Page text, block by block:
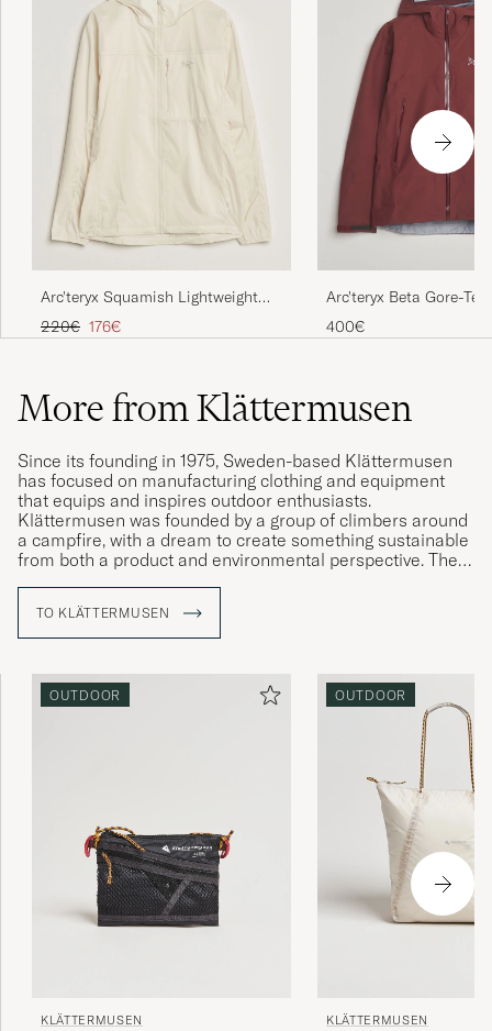
Arc'teryx Squamish Lightweight
Hooded Jacket Sea Salt
Regular price
220€ Reduced price
176€
Arc'teryx Beta Gore-Tex
Mars
400€
More from Klättermusen
Since its founding in 1975, Sweden-based Klättermusen
has focused on manufacturing clothing and equipment
that equips and inspires outdoor enthusiasts.
Klättermusen was founded by a group of climbers around
a campfire, with a dream to create something sustainable
from both a product and environmental perspective. The
tested under real-world conditions. With a strong belief in
quality and durability, Klättermusen continues to be a role
value both function and environmental sustainability.
TO KLÄTTERMUSEN
OUTDOOR
KLÄTTERMUSEN
OUTDOOR
KLÄTTERMUSEN